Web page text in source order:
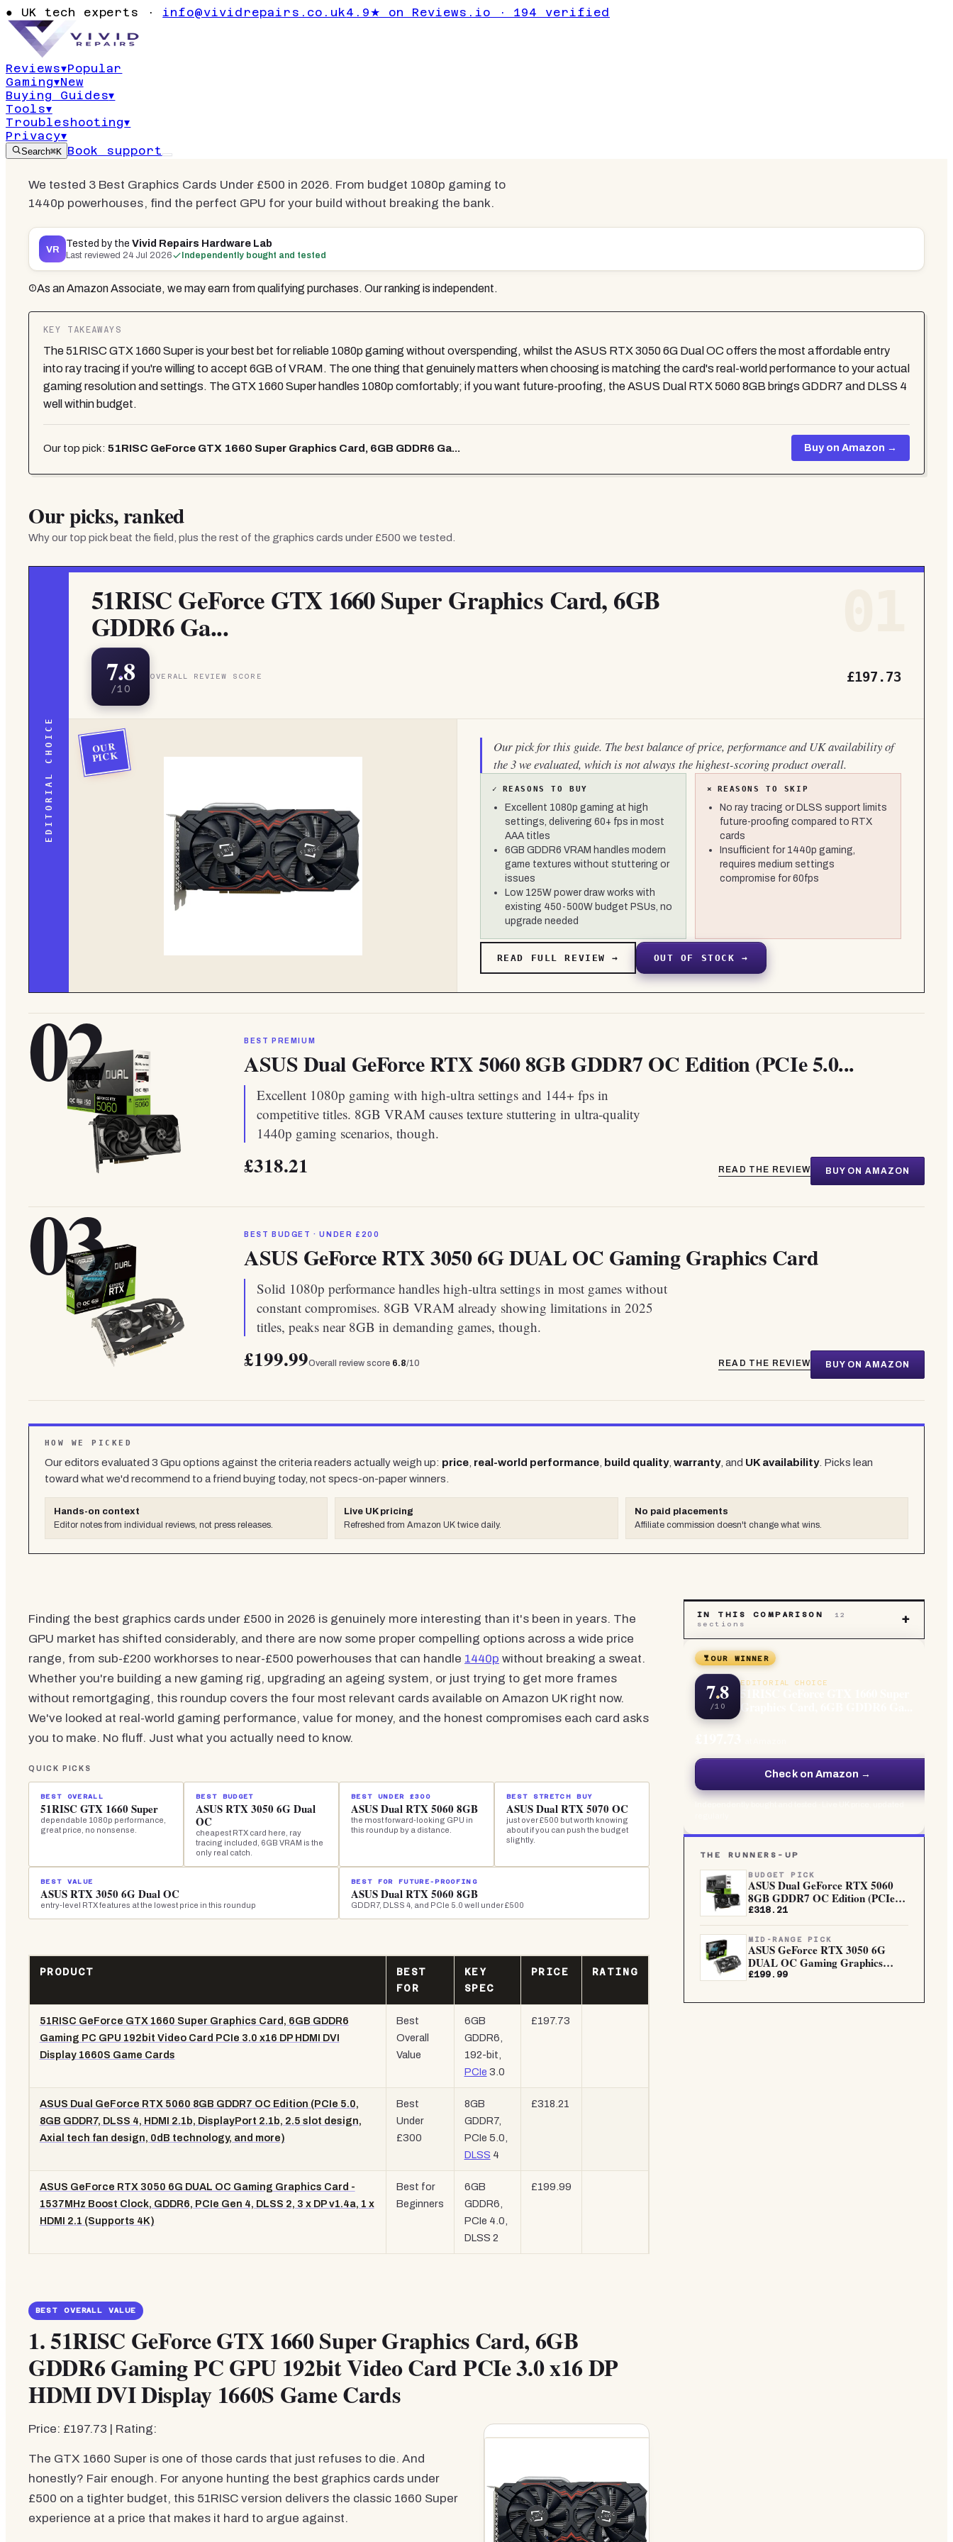
● UK tech experts · info@vividrepairs.co.uk4.9★ on Reviews.io · 194 verified
Reviews▾Popular
Gaming▾New
Buying Guides▾
Tools▾
Troubleshooting▾
Privacy▾
Search⌘K Book support
£500
We tested 3 Best Graphics Cards Under £500 in 2026. From budget 1080p gaming to
1440p powerhouses, find the perfect GPU for your build without breaking the bank.
VR Tested by theVivid Repairs Hardware Lab
Last reviewed 24 Jul 2026 Independently bought and tested
As an Amazon Associate, we may earn from qualifying purchases. Our ranking is independent.
KEY TAKEAWAYS
The 51RISC GTX 1660 Super is your best bet for reliable 1080p gaming without overspending, whilst the ASUS RTX 3050 6G Dual OC offers the most affordable entry
into ray tracing if you're willing to accept 6GB of VRAM. The one thing that genuinely matters when choosing is matching the card's real-world performance to your actual
gaming resolution and settings. The GTX 1660 Super handles 1080p comfortably; if you want future-proofing, the ASUS Dual RTX 5060 8GB brings GDDR7 and DLSS 4
well within budget.
Our top pick: 51RISC GeForce GTX 1660 Super Graphics Card, 6GB GDDR6 Ga... Buy on Amazon →
Our picks, ranked
Why our top pick beat the field, plus the rest of the graphics cards under £500 we tested.
EDITORIAL CHOICE
51RISC GeForce GTX 1660 Super Graphics Card, 6GB
GDDR6 Ga...
7.8
/10
OVERALL REVIEW SCORE £197.73
OUR
PICK
Our pick for this guide. The best balance of price, performance and UK availability of
the 3 we evaluated, which is not always the highest-scoring product overall.
✓ REASONS TO BUY
Excellent 1080p gaming at high
settings, delivering 60+ fps in most
AAA titles
6GB GDDR6 VRAM handles modern
game textures without stuttering or
issues
Low 125W power draw works with
existing 450-500W budget PSUs, no
upgrade needed
× REASONS TO SKIP
No ray tracing or DLSS support limits
future-proofing compared to RTX
cards
Insufficient for 1440p gaming,
requires medium settings
compromise for 60fps
READ FULL REVIEW → OUT OF STOCK →
02 BEST PREMIUM
ASUS Dual GeForce RTX 5060 8GB GDDR7 OC Edition (PCIe 5.0...
Excellent 1080p gaming with high-ultra settings and 144+ fps in
competitive titles. 8GB VRAM causes texture stuttering in ultra-quality
1440p gaming scenarios, though.
£318.21 READ THE REVIEW BUY ON AMAZON
03 BEST BUDGET · UNDER £200
ASUS GeForce RTX 3050 6G DUAL OC Gaming Graphics Card
Solid 1080p performance handles high-ultra settings in most games without
constant compromises. 8GB VRAM already showing limitations in 2025
titles, peaks near 8GB in demanding games, though.
£199.99Overall review score 6.8/10 READ THE REVIEW BUY ON AMAZON
HOW WE PICKED
Our editors evaluated 3 Gpu options against the criteria readers actually weigh up: price, real-world performance, build quality, warranty, and UK availability. Picks lean
toward what we'd recommend to a friend buying today, not specs-on-paper winners.
Hands-on context
Editor notes from individual reviews, not press releases.
Live UK pricing
Refreshed from Amazon UK twice daily.
No paid placements
Affiliate commission doesn't change what wins.
Finding the best graphics cards under £500 in 2026 is genuinely more interesting than it's been in years. The
GPU market has shifted considerably, and there are now some proper compelling options across a wide price
range, from sub-£200 workhorses to near-£500 powerhouses that can handle 1440p without breaking a sweat.
Whether you're building a new gaming rig, upgrading an ageing system, or just trying to get more frames
without remortgaging, this roundup covers the four most relevant cards available on Amazon UK right now.
We've looked at real-world gaming performance, value for money, and the honest compromises each card asks
you to make. No fluff. Just what you actually need to know.
QUICK PICKS
BEST OVERALL
51RISC GTX 1660 Super
dependable 1080p performance,
great price, no nonsense.
BEST BUDGET
ASUS RTX 3050 6G Dual
OC
cheapest RTX card here, ray
tracing included, 6GB VRAM is the
only real catch.
BEST UNDER £300
ASUS Dual RTX 5060 8GB
the most forward-looking GPU in
this roundup by a distance.
BEST STRETCH BUY
ASUS Dual RTX 5070 OC
just over £500 but worth knowing
about if you can push the budget
slightly.
BEST VALUE
ASUS RTX 3050 6G Dual OC
entry-level RTX features at the lowest price in this roundup
BEST FOR FUTURE-PROOFING
ASUS Dual RTX 5060 8GB
GDDR7, DLSS 4, and PCIe 5.0 well under £500
PRODUCT
BEST
FOR
KEY
SPEC
PRICE RATING
51RISC GeForce GTX 1660 Super Graphics Card, 6GB GDDR6
Gaming PC GPU 192bit Video Card PCIe 3.0 x16 DP HDMI DVI
Display 1660S Game Cards
Best
Overall
Value
6GB
GDDR6,
192-bit,
PCIe 3.0
£197.73
ASUS Dual GeForce RTX 5060 8GB GDDR7 OC Edition (PCIe 5.0,
8GB GDDR7, DLSS 4, HDMI 2.1b, DisplayPort 2.1b, 2.5 slot design,
Axial tech fan design, 0dB technology, and more)
Best
Under
£300
8GB
GDDR7,
PCIe 5.0,
DLSS 4
£318.21
ASUS GeForce RTX 3050 6G DUAL OC Gaming Graphics Card -
1537MHz Boost Clock, GDDR6, PCIe Gen 4, DLSS 2, 3 x DP v1.4a, 1 x
HDMI 2.1 (Supports 4K)
Best for
Beginners
6GB
GDDR6,
PCIe 4.0,
DLSS 2
£199.99
BEST OVERALL VALUE
1.51RISC GeForce GTX 1660 Super Graphics Card, 6GB
GDDR6 Gaming PC GPU 192bit Video Card PCIe 3.0 x16 DP
HDMI DVI Display 1660S Game Cards
Price: £197.73 | Rating:
The GTX 1660 Super is one of those cards that just refuses to die. And
honestly? Fair enough. For anyone hunting the best graphics cards under
£500 on a tighter budget, this 51RISC version delivers the classic 1660 Super
experience at a price that makes it hard to argue against.
IN THIS COMPARISON
12
sections
+
OUR WINNER
7.8
/10
EDITORIAL CHOICE
Check on Amazon →
THE RUNNERS-UP
BUDGET PICK
ASUS Dual GeForce RTX 5060
8GB GDDR7 OC Edition (PCIe
5.0...
£318.21
MID-RANGE PICK
ASUS GeForce RTX 3050 6G
DUAL OC Gaming Graphics
Card
£199.99